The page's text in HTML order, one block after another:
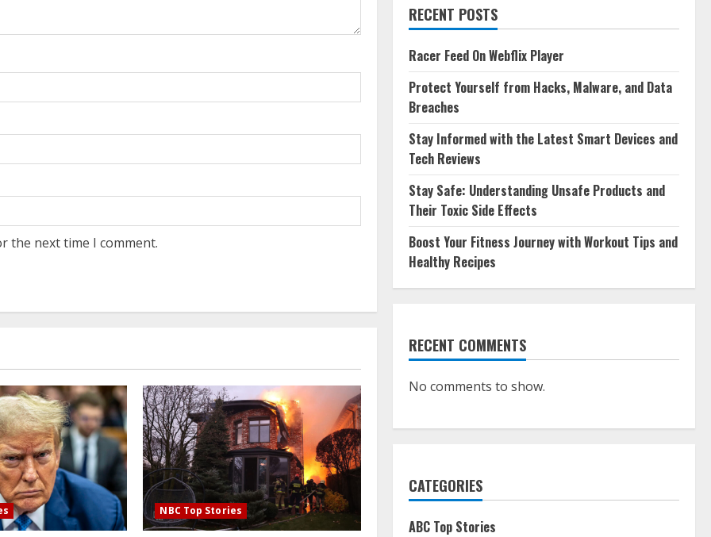
the next time I comment.
NBC Top Stories
RECENT POSTS
Racer Feed On Webflix Player
Protect Yourself from Hacks, Malware, and Data
Breaches
Stay Informed with the Latest Smart Devices and
Tech Reviews
Stay Safe: Understanding Unsafe Products and
Their Toxic Side Effects
Boost Your Fitness Journey with Workout Tips and
Healthy Recipes
RECENT COMMENTS
No comments to show.
CATEGORIES
ABC Top Stories